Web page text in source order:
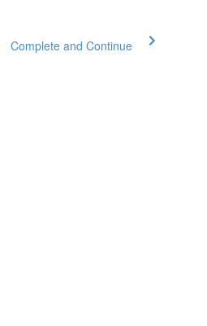
Complete and Continue